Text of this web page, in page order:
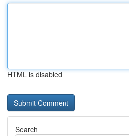
HTML is disabled
Search